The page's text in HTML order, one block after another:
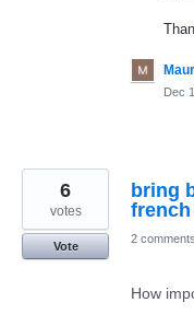
Dec
bring
6
votes
Vote
2 comments
How